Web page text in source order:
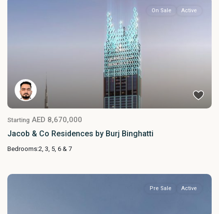
On Sale Active
Starting AED 8,670,000
Jacob & Co Residences by Burj Binghatti
Bedrooms:2, 3, 5, 6 & 7
Pre Sale Active